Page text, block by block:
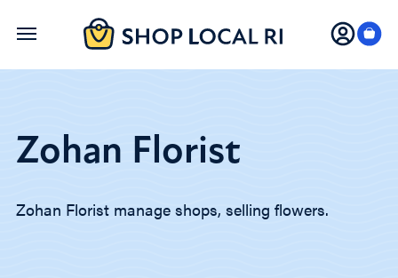
Skip
Zohan Florist
Zohan Florist manage shops, selling flowers.